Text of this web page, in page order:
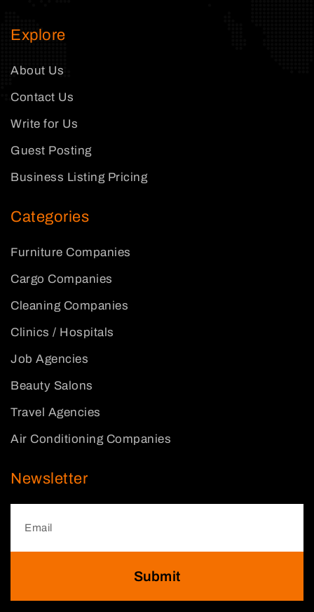
Explore
About Us
Contact Us
Write for Us
Guest Posting
Business Listing Pricing
Categories
Furniture Companies
Cargo Companies
Cleaning Companies
Clinics / Hospitals
Job Agencies
Beauty Salons
Travel Agencies
Air Conditioning Companies
Newsletter
Submit